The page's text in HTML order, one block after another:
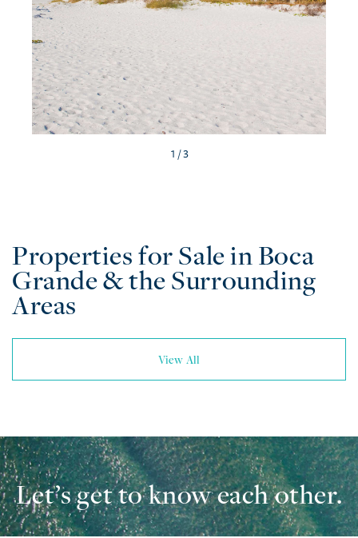
/ 3
Properties for Sale in Boca
Grande & the Surrounding
Areas
View All
Let’s get to know each other.